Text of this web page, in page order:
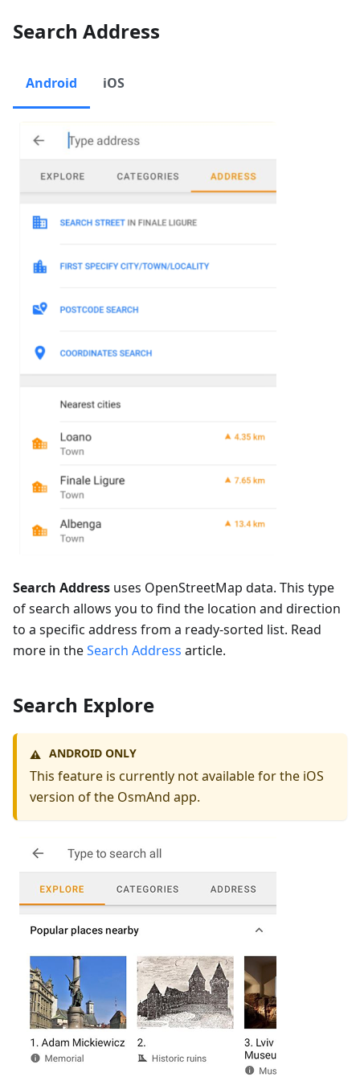
Search Address
Android iOS
Search Address uses OpenStreetMap data. This type
of search allows you to find the location and direction
to a specific address from a ready-sorted list. Read
more in theSearch Address article.
Search Explore
⚠️ ANDROID ONLY
This feature is currently not available for the iOS
version of the OsmAnd app.